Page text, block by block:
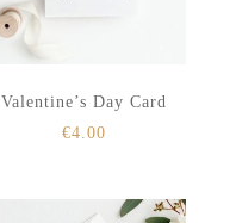
Valentine’s Day Card
€4.00